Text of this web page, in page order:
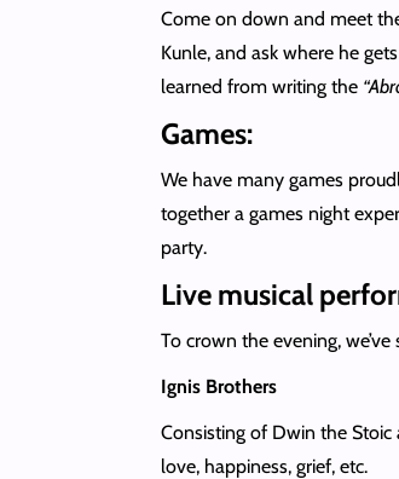
Come on down and meet
Kunle, and ask where he
learned from writing the
Games:
We have many games
together a games night
party.
Live musical
To crown the evening,
Ignis Brothers
Consisting of Dwin the
love, happiness, grief, etc.